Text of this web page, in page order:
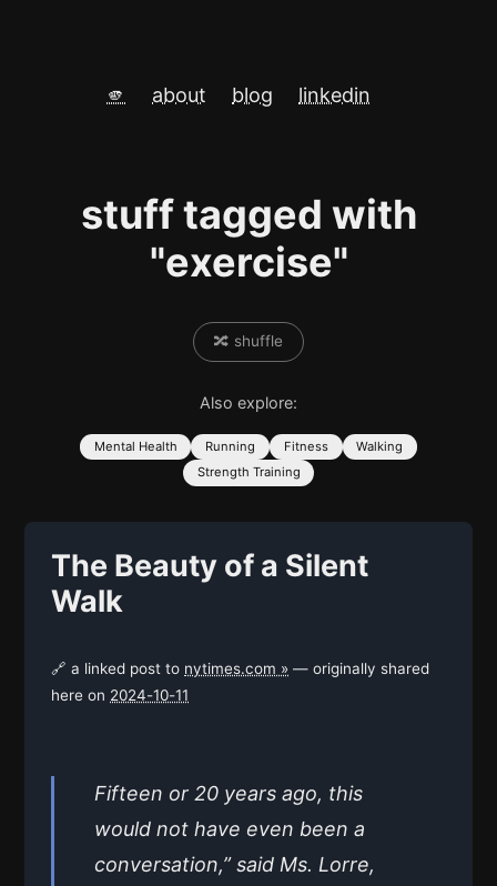
🫵 about blog linkedin
stuff tagged with
"exercise"
🔀 shuffle
Also explore:
Mental Health Running Fitness
Walking
Strength Training
The Beauty of a Silent
Walk
🔗 a linked post to nytimes.com » — originally shared
here on 2024-10-11
Fifteen or 20 years ago, this
would not have even been a
conversation,” said Ms. Lorre,